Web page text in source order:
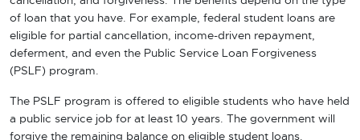
of loan that you have. For example, federal student loans are
eligible for partial cancellation, income-driven repayment,
deferment, and even the Public Service Loan Forgiveness
(PSLF) program.
The PSLF program is offered to eligible students who have held
a public service job for at least 10 years. The government will
forgive the remaining balance on eligible student loans.